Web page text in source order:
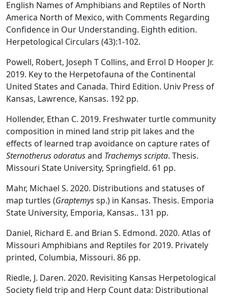
English Names of Amphibians and Reptiles of North
America North of Mexico, with Comments Regarding
Confidence in Our Understanding. Eighth edition.
Herpetological Circulars (43):1-102.
Powell, Robert, Joseph T Collins, and Errol D Hooper Jr.
2019. Key to the Herpetofauna of the Continental
United States and Canada. Third Edition. Univ Press of
Kansas, Lawrence, Kansas. 192 pp.
Hollender, Ethan C. 2019. Freshwater turtle community
composition in mined land strip pit lakes and the
effects of learned trap avoidance on capture rates of
Sternotherus odoratusand Trachemys scripta. Thesis.
Missouri State University, Springfield. 61 pp.
Mahr, Michael S. 2020. Distributions and statuses of
map turtles (Graptemyssp.) in Kansas. Thesis. Emporia
State University, Emporia, Kansas.. 131 pp.
Daniel, Richard E. and Brian S. Edmond. 2020. Atlas of
Missouri Amphibians and Reptiles for 2019. Privately
printed, Columbia, Missouri. 86 pp.
Riedle, J. Daren. 2020. Revisiting Kansas Herpetological
Society field trip and Herp Count data: Distributional